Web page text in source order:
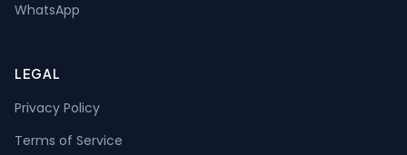
WhatsApp
LEGAL
Privacy Policy
Terms of Service